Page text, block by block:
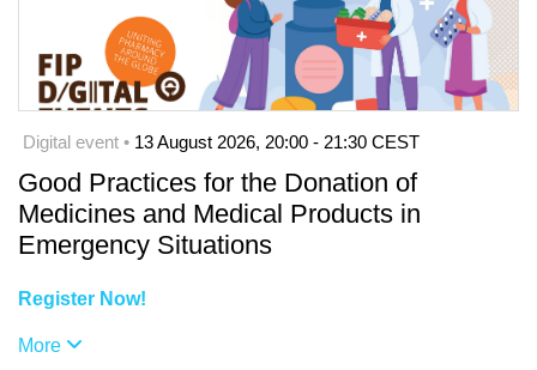
Digital event • 13 August 2026, 20:00 - 21:30 CEST
Good Practices for the Donation of
Medicines and Medical Products in
Emergency Situations
Register Now!
More